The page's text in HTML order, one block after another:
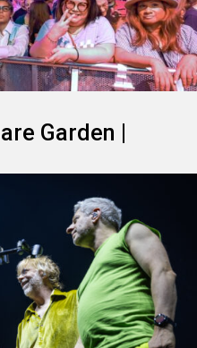
Garden |